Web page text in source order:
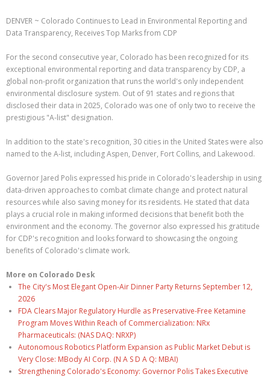
DENVER ~ Colorado Continues to Lead in Environmental Reporting and
Data Transparency, Receives Top Marks from CDP
For the second consecutive year, Colorado has been recognized for its
exceptional environmental reporting and data transparency by CDP, a
global non-profit organization that runs the world's only independent
environmental disclosure system. Out of 91 states and regions that
disclosed their data in 2025, Colorado was one of only two to receive the
prestigious "A-list" designation.
In addition to the state's recognition, 30 cities in the United States were also
named to the A-list, including Aspen, Denver, Fort Collins, and Lakewood.
Governor Jared Polis expressed his pride in Colorado's leadership in using
data-driven approaches to combat climate change and protect natural
resources while also saving money for its residents. He stated that data
plays a crucial role in making informed decisions that benefit both the
environment and the economy. The governor also expressed his gratitude
for CDP's recognition and looks forward to showcasing the ongoing
benefits of Colorado's climate work.
More on Colorado Desk
The City's Most Elegant Open-Air Dinner Party Returns September 12,
2026
FDA Clears Major Regulatory Hurdle as Preservative-Free Ketamine
Program Moves Within Reach of Commercialization: NRx
Pharmaceuticals: (NAS DAQ: NRXP)
Autonomous Robotics Platform Expansion as Public Market Debut is
Very Close: MBody AI Corp. (N A S D A Q: MBAI)
Strengthening Colorado's Economy: Governor Polis Takes Executive